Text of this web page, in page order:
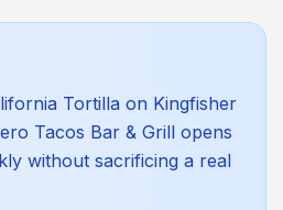
Tortilla on Kingfisher
Tacos Bar & Grill opens
without sacrificing a real